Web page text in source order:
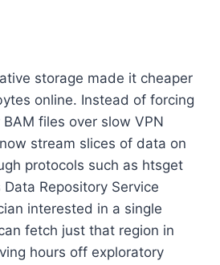
storage made it cheaper
online. Instead of forcing
files over slow VPN
stream slices of data on
protocols such as htsget
Data Repository Service
interested in a single
fetch just that region in
hours off exploratory